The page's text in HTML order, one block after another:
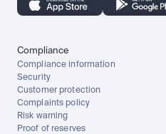
Compliance
Compliance information
Security
Customer protection
Complaints policy
Risk warning
Proof of reserves